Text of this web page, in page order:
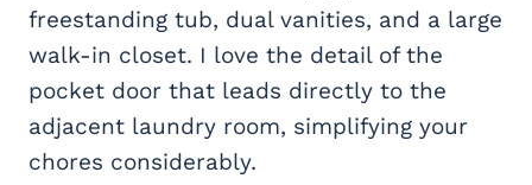
freestanding tub, dual vanities, and a large
walk-in closet. I love the detail of the
pocket door that leads directly to the
adjacent laundry room, simplifying your
chores considerably.